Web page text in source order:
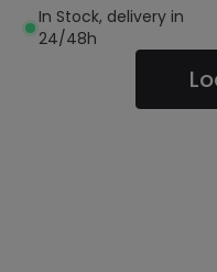
In Stock, delivery in
24/48h